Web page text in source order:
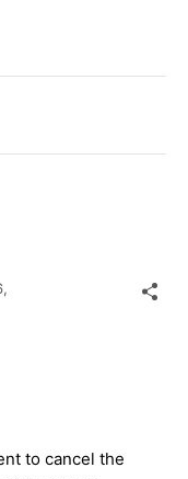
to cancel the